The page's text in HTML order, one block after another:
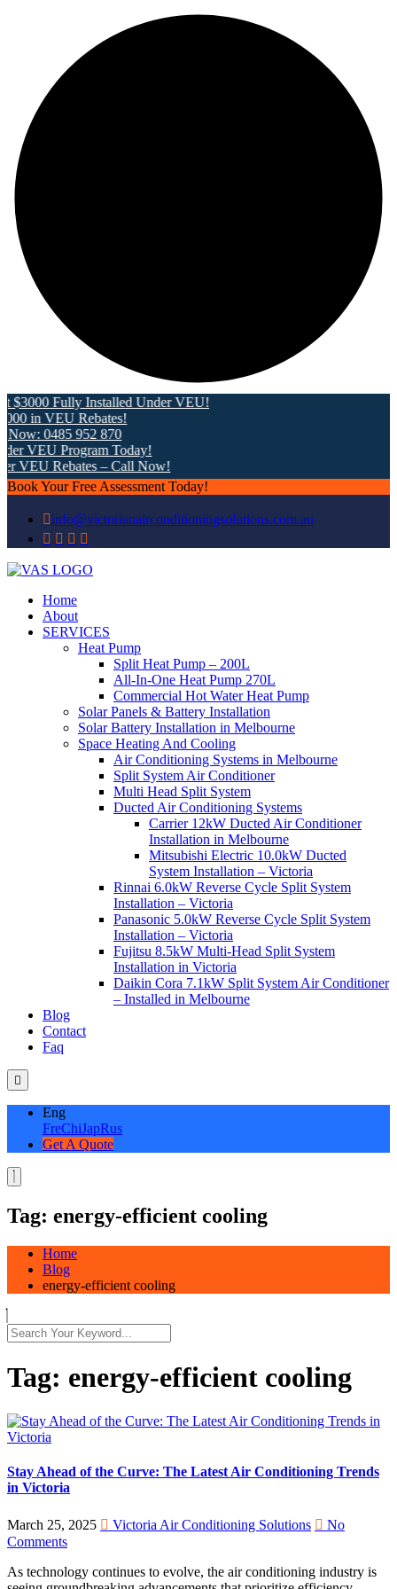
Fully Installed Under VEU!
in VEU Rebates!
0485 952 870
VEU Program Today!
Rebates – Call Now!
Book Your Free Assessment Today!
info@victorianairconditioningsolutions.com.au
Home
About
SERVICES
Heat Pump
Split Heat Pump – 200L
All-In-One Heat Pump 270L
Commercial Hot Water Heat Pump
Solar Panels & Battery Installation
Solar Battery Installation in Melbourne
Space Heating And Cooling
Air Conditioning Systems in Melbourne
Split System Air Conditioner
Multi Head Split System
Ducted Air Conditioning Systems
Carrier 12kW Ducted Air Conditioner
Installation in Melbourne
Mitsubishi Electric 10.0kW Ducted
System Installation – Victoria
Rinnai 6.0kW Reverse Cycle Split System
Installation – Victoria
Panasonic 5.0kW Reverse Cycle Split System
Installation – Victoria
Fujitsu 8.5kW Multi-Head Split System
Installation in Victoria
Daikin Cora 7.1kW Split System Air Conditioner
– Installed in Melbourne
Blog
Contact
Faq
Eng
FreChiJapRus
Get A Quote
Tag: energy-efficient cooling
Home
Blog
energy-efficient cooling
Tag: energy-efficient cooling
Stay Ahead of the Curve: The Latest Air Conditioning Trends
in Victoria
March 25, 2025 Victoria Air Conditioning Solutions
No
Comments
As technology continues to evolve, the air conditioning industry is